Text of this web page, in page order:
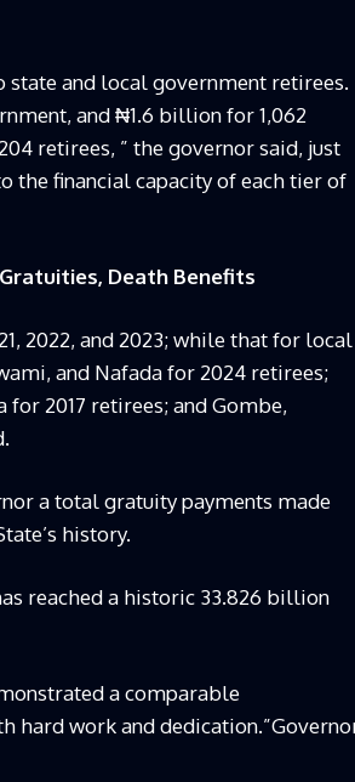
state and local government retirees.
and ₦1.6 billion for 1,062
retirees, ” the governor said, just
the financial capacity of each tier of
Gratuities, Death Benefits
2022, and 2023; while that for local
and Nafada for 2024 retirees;
2017 retirees; and Gombe,
a total gratuity payments made
history.
reached a historic 33.826 billion
a comparable
hard work and